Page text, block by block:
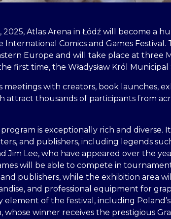
2025, Atlas Arena in Łódź will become a
Comics and Games Festival.
Europe and will take place at three
first time, the Władysław Król Municipal
with creators, book launches,
attract thousands of participants from
program is exceptionally rich and
and publishers, including legends
Jim Lee, who have appeared over the
will be able to compete in
publishers, while the exhibition area
and professional equipment for
element of the festival, including
whose winner receives the prestigious